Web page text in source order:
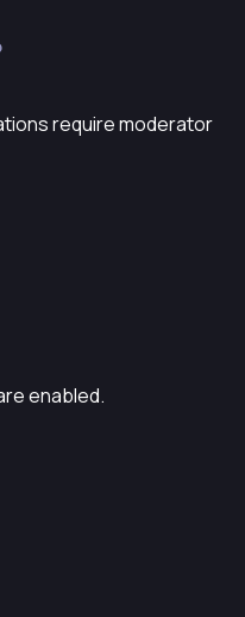
require moderator
enabled.